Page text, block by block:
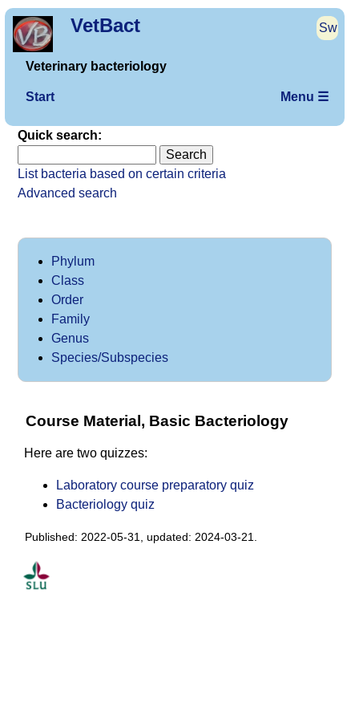
VetBact Sw
Veterinary bacteriology
Start Menu ☰
Quick search:
List bacteria based on certain criteria
Advanced search
Phylum
Class
Order
Family
Genus
Species/Subspecies
Course Material, Basic Bacteriology
Here are two quizzes:
Laboratory course preparatory quiz
Bacteriology quiz
Published: 2022-05-31, updated: 2024-03-21.